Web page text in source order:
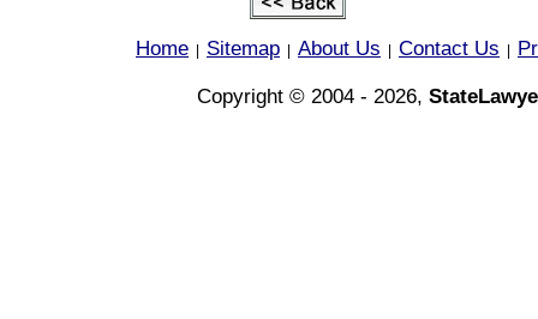
Home Sitemap About Us Contact Us
Copyright © 2004 - 2026,